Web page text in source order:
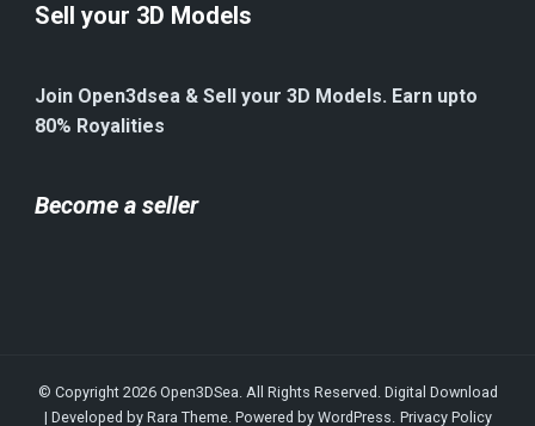
Sell your 3D Models
Join Open3dsea & Sell your 3D Models. Earn upto
80% Royalities
Become a seller
© Copyright 2026 Open3DSea. All Rights Reserved. Digital Download
| Developed by Rara Theme. Powered by WordPress. Privacy Policy